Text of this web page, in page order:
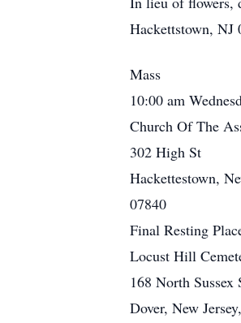
Hackettstown, NJ
Mass
10:00 am
Church Of The
302 High St
Hackettestown,
07840
Final Resting
Locust Hill
168 North Sussex
Dover, New